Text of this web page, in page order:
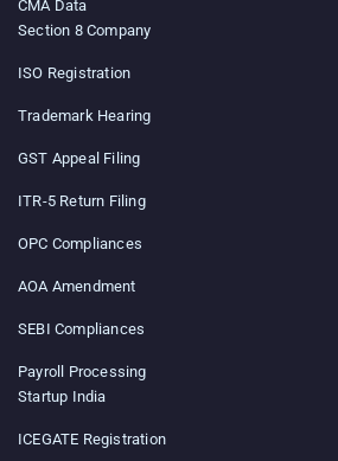
CMA Data
Section 8 Company
ISO Registration
Trademark Hearing
GST Appeal Filing
ITR-5 Return Filing
OPC Compliances
AOA Amendment
SEBI Compliances
Payroll Processing
Startup India
ICEGATE Registration